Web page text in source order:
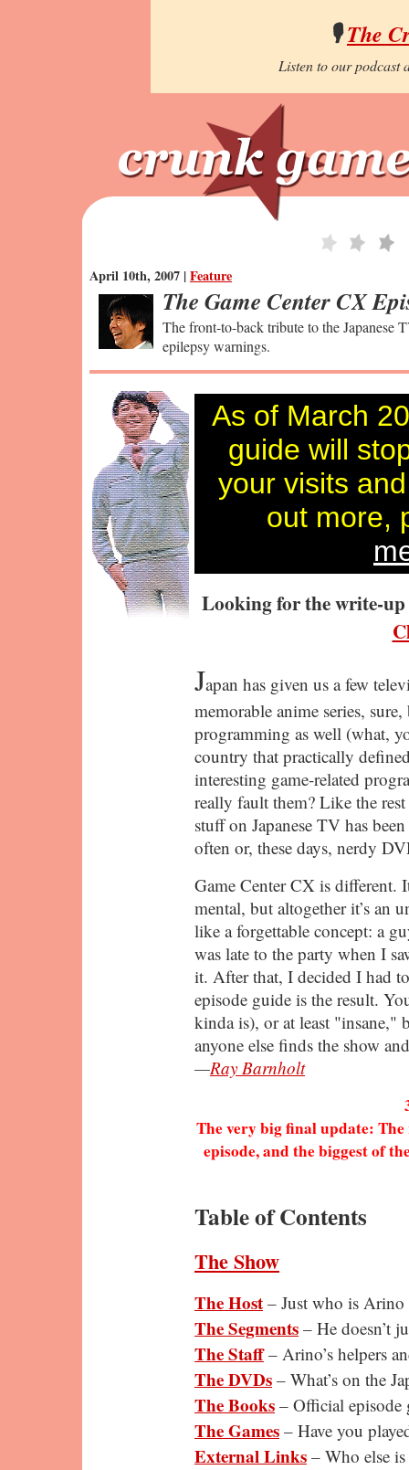
🎙️The
Listen to our podcast
April 10th, 2007 |Feature
The Game Center CX
The front-to-back tribute to the Japanese
epilepsy warnings.
As of March
guide will
your visits
out more,
Looking for the write-
Japan has given us a few
memorable anime series,
programming as well (what,
country that practically
interesting game-related
really fault them? Like the
stuff on Japanese TV has
often or, these days, nerdy
Game Center CX is different.
mental, but altogether it’s an
like a forgettable concept: a
was late to the party when I
it. After that, I decided I had
episode guide is the result.
kinda is), or at least "insane,"
anyone else finds the show
—Ray Barnholt
The very big final update: The
episode, and the biggest of
Table of Contents
The Show
The Host – Just who is Arino
The Segments – He doesn’t
The Staff– Arino’s helpers
The DVDs – What’s on the
The Books – Official episode
The Games – Have you
External Links – Who else